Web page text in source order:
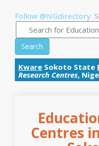
Follow @NGdirectory
Search
Kware Sokoto State
Research Centres,
Centres